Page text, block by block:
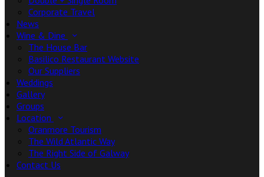
Corporate Travel
News
Wine & Dine
The House Bar
Basilico Restaurant Website
Our Suppliers
Weddings
Gallery
Groups
Location
Oranmore Tourism
The Wild Atlantic Way
The Right Side of Galway
Contact Us